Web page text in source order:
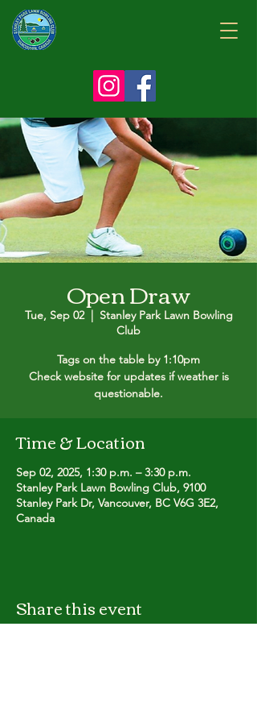
Open Draw
Tue, Sep 02
  |
Stanley Park Lawn Bowling
Club
Tags on the table by 1:10pm
Check website for updates if weather is
questionable.
Time & Location
Sep 02, 2025, 1:30 p.m. – 3:30 p.m.
Stanley Park Lawn Bowling Club, 9100
Stanley Park Dr, Vancouver, BC V6G 3E2,
Canada
Share this event